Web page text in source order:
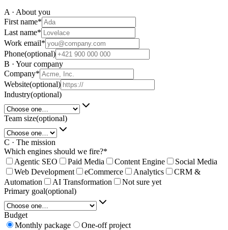
A · About you
First name*
Last name*
Work email*
Phone(optional)
B · Your company
Company*
Website(optional)
Industry(optional)
Team size(optional)
C · The mission
Which engines should we fire?*
Agentic SEO
Paid Media Content Engine
Social Media
Web Development
eCommerce Analytics
CRM &
Automation
AI Transformation
Not sure yet
Primary goal(optional)
Budget
Monthly package
One-off project